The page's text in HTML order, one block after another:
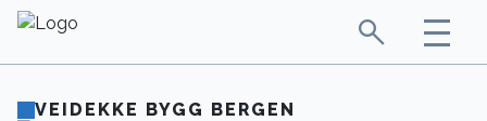
VEIDEKKE BYGG BERGEN